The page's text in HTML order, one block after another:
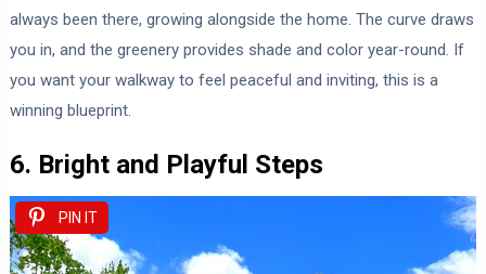
always been there, growing alongside the home. The curve draws
you in, and the greenery provides shade and color year-round. If
you want your walkway to feel peaceful and inviting, this is a
winning blueprint.
6. Bright and Playful Steps
PIN IT